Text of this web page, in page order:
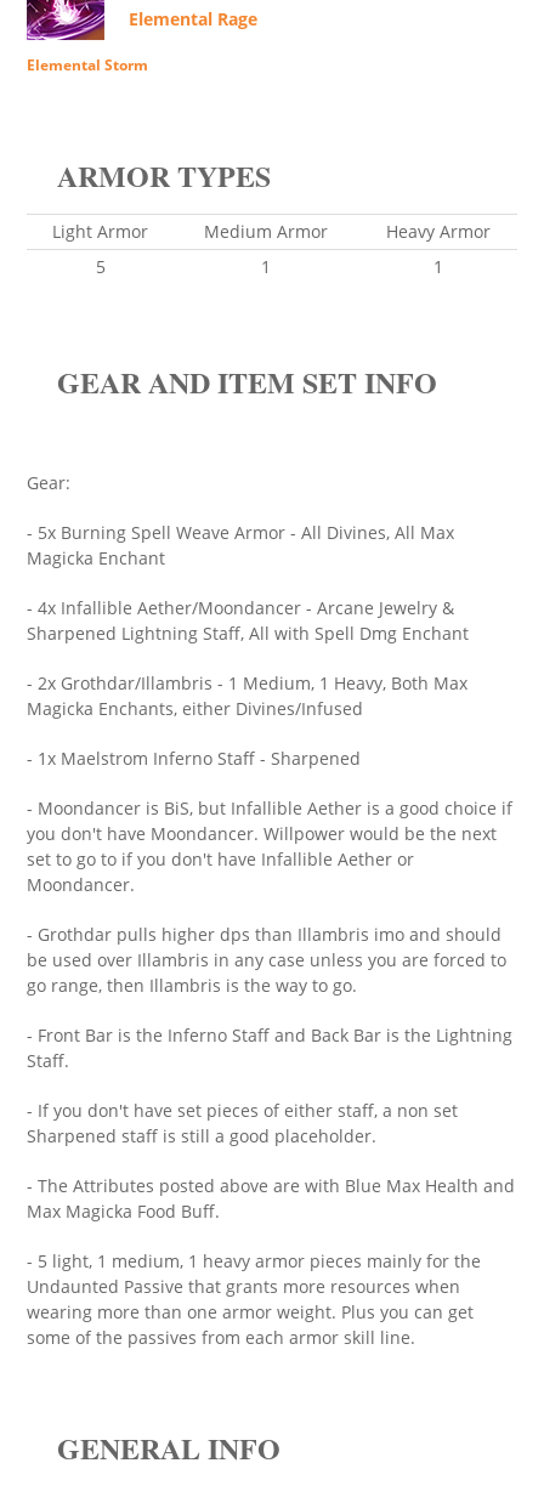
Elemental Rage
Elemental Storm
ARMOR TYPES
Light Armor Medium Armor
Heavy Armor
5
1 1
GEAR AND ITEM SET INFO
Gear:
- 5x Burning Spell Weave Armor - All Divines, All Max
Magicka Enchant
- 4x Infallible Aether/Moondancer - Arcane Jewelry &
Sharpened Lightning Staff, All with Spell Dmg Enchant
- 2x Grothdar/Illambris - 1 Medium, 1 Heavy, Both Max
Magicka Enchants, either Divines/Infused
- 1x Maelstrom Inferno Staff - Sharpened
- Moondancer is BiS, but Infallible Aether is a good choice if
you don't have Moondancer. Willpower would be the next
set to go to if you don't have Infallible Aether or
Moondancer.
- Grothdar pulls higher dps than Illambris imo and should
be used over Illambris in any case unless you are forced to
go range, then Illambris is the way to go.
- Front Bar is the Inferno Staff and Back Bar is the Lightning
Staff.
- If you don't have set pieces of either staff, a non set
Sharpened staff is still a good placeholder.
- The Attributes posted above are with Blue Max Health and
Max Magicka Food Buff.
- 5 light, 1 medium, 1 heavy armor pieces mainly for the
Undaunted Passive that grants more resources when
wearing more than one armor weight. Plus you can get
some of the passives from each armor skill line.
GENERAL INFO